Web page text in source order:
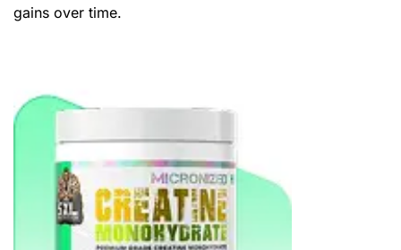
gains over time.